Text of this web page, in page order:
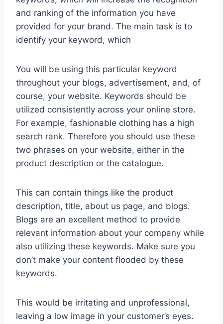
and ranking of the information you have
provided for your brand. The main task is to
identify your keyword, which
You will be using this particular keyword
throughout your blogs, advertisement, and, of
course, your website. Keywords should be
utilized consistently across your online store.
For example, fashionable clothing has a high
search rank. Therefore you should use these
two phrases on your website, either in the
product description or the catalogue.
This can contain things like the product
description, title, about us page, and blogs.
Blogs are an excellent method to provide
relevant information about your company while
also utilizing these keywords. Make sure you
don’t make your content flooded by these
keywords.
This would be irritating and unprofessional,
leaving a low image in your customer’s eyes.